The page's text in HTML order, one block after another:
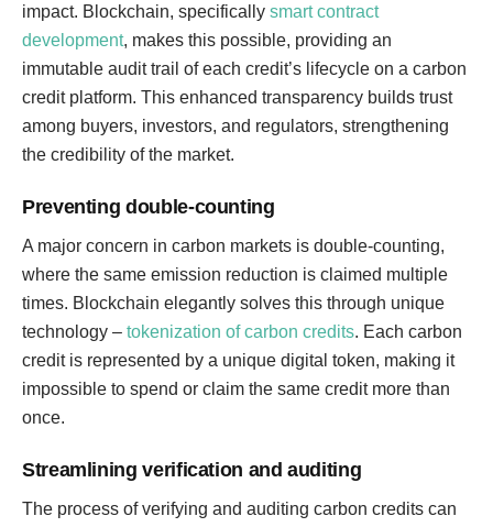
impact. Blockchain, specifically smart contract
development, makes this possible, providing an
immutable audit trail of each credit’s lifecycle on a carbon
credit platform. This enhanced transparency builds trust
among buyers, investors, and regulators, strengthening
the credibility of the market.
Preventing double-counting
A major concern in carbon markets is double-counting,
where the same emission reduction is claimed multiple
times. Blockchain elegantly solves this through unique
technology – tokenization of carbon credits. Each carbon
credit is represented by a unique digital token, making it
impossible to spend or claim the same credit more than
once.
Streamlining verification and auditing
The process of verifying and auditing carbon credits can